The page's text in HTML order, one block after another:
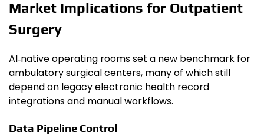
Market Implications for Outpatient
Surgery
AI‑native operating rooms set a new benchmark for
ambulatory surgical centers, many of which still
depend on legacy electronic health record
integrations and manual workflows.
Data Pipeline Control